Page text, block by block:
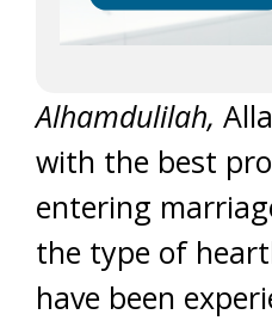
Alhamdulilah,
with the best
entering
the type of
have been